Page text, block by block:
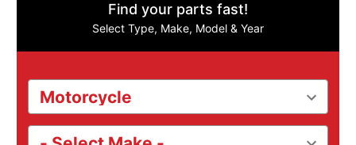
Find your parts fast!
Select Type, Make, Model & Year